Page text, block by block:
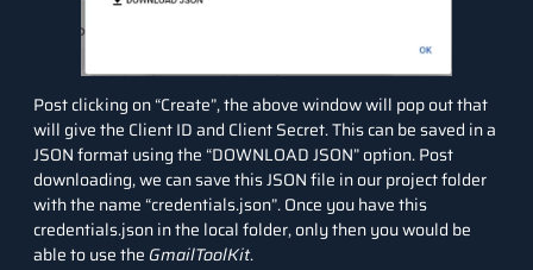
Post clicking on “Create”, the above window will pop out that
will give the Client ID and Client Secret. This can be saved in a
JSON format using the “DOWNLOAD JSON” option. Post
downloading, we can save this JSON file in our project folder
with the name “credentials.json”. Once you have this
credentials.json in the local folder, only then you would be
able to use the GmailToolKit.